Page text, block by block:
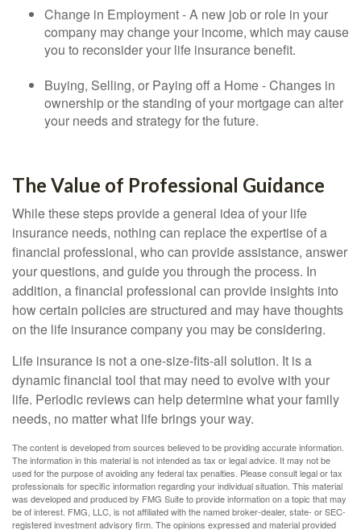
Change in Employment - A new job or role in your
company may change your income, which may cause
you to reconsider your life insurance benefit.
Buying, Selling, or Paying off a Home - Changes in
ownership or the standing of your mortgage can alter
your needs and strategy for the future.
The Value of Professional Guidance
While these steps provide a general idea of your life
insurance needs, nothing can replace the expertise of a
financial professional, who can provide assistance, answer
your questions, and guide you through the process. In
addition, a financial professional can provide insights into
how certain policies are structured and may have thoughts
on the life insurance company you may be considering.
Life insurance is not a one-size-fits-all solution. It is a
dynamic financial tool that may need to evolve with your
life. Periodic reviews can help determine what your family
needs, no matter what life brings your way.
The content is developed from sources believed to be providing accurate information.
The information in this material is not intended as tax or legal advice. It may not be
used for the purpose of avoiding any federal tax penalties. Please consult legal or tax
professionals for specific information regarding your individual situation. This material
was developed and produced by FMG Suite to provide information on a topic that may
be of interest. FMG, LLC, is not affiliated with the named broker-dealer, state- or SEC-
registered investment advisory firm. The opinions expressed and material provided